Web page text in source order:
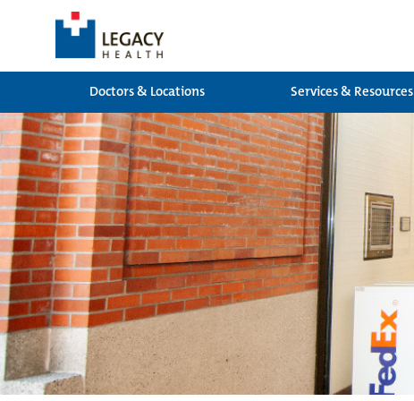
Doctors & Locations
Services & Resources